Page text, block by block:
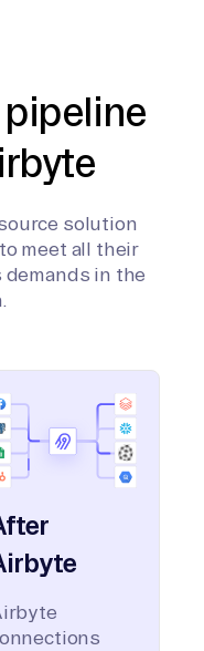
solution
meet all their
in the